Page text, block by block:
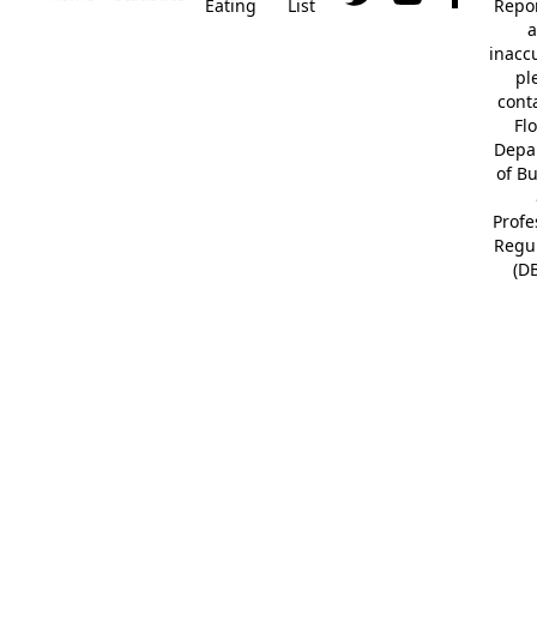
Eating
List
of